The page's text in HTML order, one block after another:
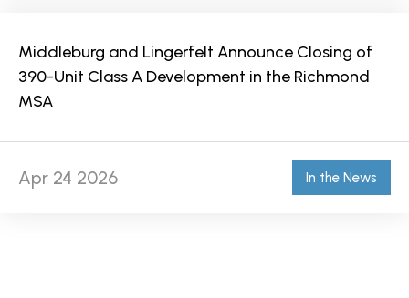
Middleburg and Lingerfelt Announce Closing of
390-Unit Class A Development in the Richmond
MSA
Apr 24 2026 In the News